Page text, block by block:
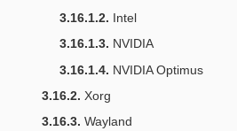
3.16.1.2. Intel
3.16.1.3. NVIDIA
3.16.1.4. NVIDIA Optimus
3.16.2. Xorg
3.16.3. Wayland